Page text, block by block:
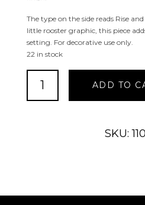
The type on the side reads Rise
little rooster graphic, this piece
setting. For decorative use only.
22 in stock
Shine
ADD TO
SKU: